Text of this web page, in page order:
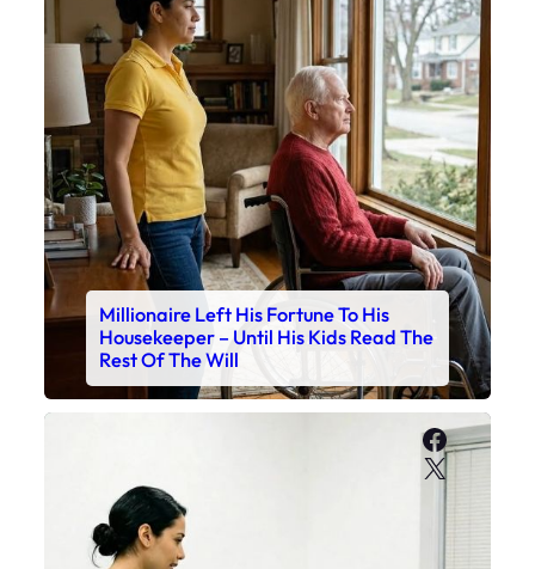
Millionaire Left His Fortune To His
Housekeeper – Until His Kids Read The
Rest Of The Will
X